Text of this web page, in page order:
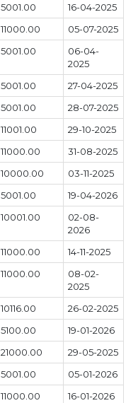
5001.00
16-04-2025
11000.00
05-07-2025
5001.00
06-04-
2025
5001.00
27-04-2025
5001.00
28-07-2025
11001.00
29-10-2025
11000.00
31-08-2025
10000.00
03-11-2025
5001.00
19-04-2026
10001.00
02-08-
2026
11000.00
14-11-2025
11000.00
08-02-
2025
10116.00
26-02-2025
5100.00
19-01-2026
21000.00
29-05-2025
5001.00
05-01-2026
11000.00
16-01-2026